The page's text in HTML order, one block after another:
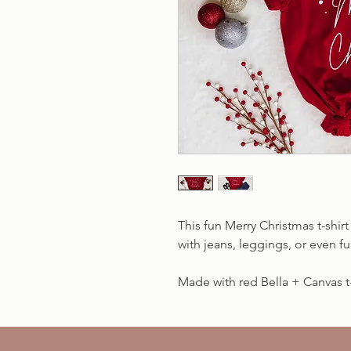
This fun Merry Christmas t-
with jeans, leggings, or even
Made with red Bella + Canvas